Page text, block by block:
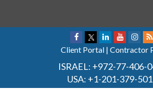
Client Portal | Contractor
ISRAEL: +972-77-406-
USA: +1-201-379-